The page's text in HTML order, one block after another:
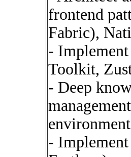
frontend
Fabric),
- Implement
Toolkit,
- Deep
-